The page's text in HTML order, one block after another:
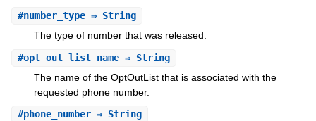
#number_type⇒ String
The type of number that was released.
#opt_out_list_name⇒ String
The name of the OptOutList that is associated with the
requested phone number.
#phone_number⇒ String